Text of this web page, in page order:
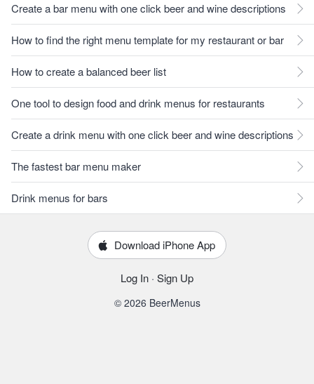
Create a bar menu with one click beer and wine descriptions
How to find the right menu template for my restaurant or bar
How to create a balanced beer list
One tool to design food and drink menus for restaurants
Create a drink menu with one click beer and wine descriptions
The fastest bar menu maker
Drink menus for bars
Download iPhone App
Log In · Sign Up
© 2026 BeerMenus